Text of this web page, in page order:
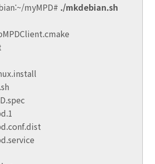
myMPD# ./mkdebian.sh